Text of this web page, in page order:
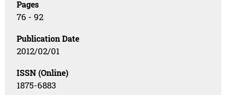
Pages
76 - 92
Publication Date
2012/02/01
ISSN (Online)
1875-6883